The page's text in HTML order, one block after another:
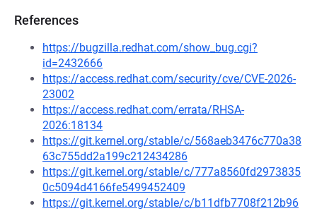
References
https://bugzilla.redhat.com/show_bug.cgi?
id=2432666
https://access.redhat.com/security/cve/CVE-2026-
23002
https://access.redhat.com/errata/RHSA-
2026:18134
https://git.kernel.org/stable/c/568aeb3476c770a38
63c755dd2a199c212434286
https://git.kernel.org/stable/c/777a8560fd2973835
0c5094d4166fe5499452409
https://git.kernel.org/stable/c/b11dfb7708f212b96